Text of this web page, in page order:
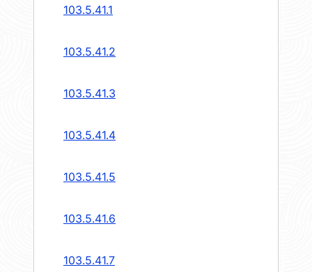
103.5.41.1
103.5.41.2
103.5.41.3
103.5.41.4
103.5.41.5
103.5.41.6
103.5.41.7